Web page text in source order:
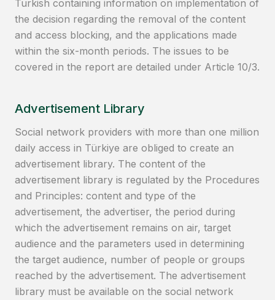
Turkish containing information on implementation of
the decision regarding the removal of the content
and access blocking, and the applications made
within the six-month periods. The issues to be
covered in the report are detailed under Article 10/3.
Advertisement Library
Social network providers with more than one million
daily access in Türkiye are obliged to create an
advertisement library. The content of the
advertisement library is regulated by the Procedures
and Principles: content and type of the
advertisement, the advertiser, the period during
which the advertisement remains on air, target
audience and the parameters used in determining
the target audience, number of people or groups
reached by the advertisement. The advertisement
library must be available on the social network